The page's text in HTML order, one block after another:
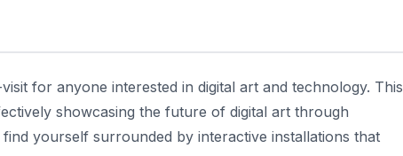
for anyone interested in digital art and technology. This
showcasing the future of digital art through
yourself surrounded by interactive installations that